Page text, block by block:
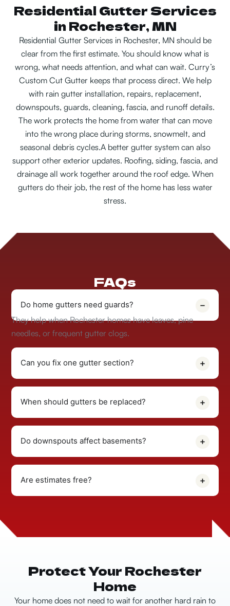
Residential Gutter Services
in Rochester, MN
Residential Gutter Services in Rochester, MN should be
clear from the first estimate. You should know what is
wrong, what needs attention, and what can wait. Curry’s
Custom Cut Gutter keeps that process direct. We help
with rain gutter installation, repairs, replacement,
downspouts, guards, cleaning, fascia, and runoff details.
The work protects the home from water that can move
into the wrong place during storms, snowmelt, and
seasonal debris cycles.A better gutter system can also
support other exterior updates. Roofing, siding, fascia, and
drainage all work together around the roof edge. When
gutters do their job, the rest of the home has less water
stress.
FAQs
Do home gutters need guards?
They help when Rochester homes have leaves, pine
needles, or frequent gutter clogs.
Can you fix one gutter section?
When should gutters be replaced?
Do downspouts affect basements?
Are estimates free?
Protect Your Rochester
Home
Your home does not need to wait for another hard rain to